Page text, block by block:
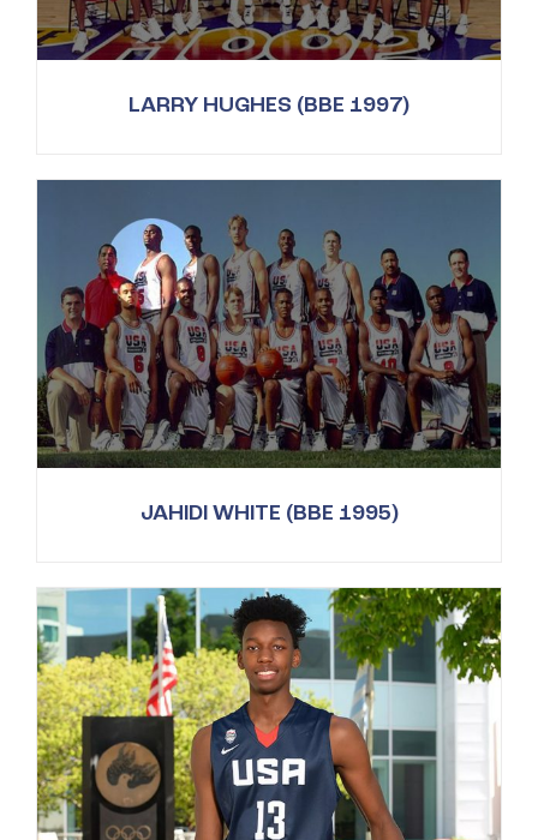
LARRY HUGHES (BBE 1997)
JAHIDI WHITE (BBE 1995)